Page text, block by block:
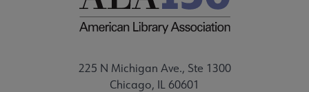
225 N Michigan Ave., Ste 1300
Chicago, IL 60601